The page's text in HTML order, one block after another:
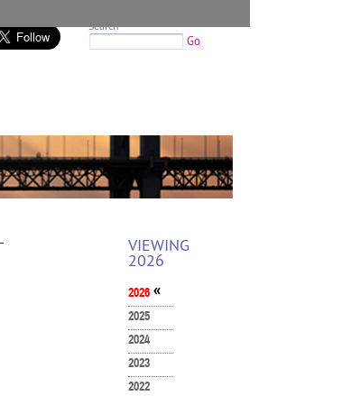
Search
Go
VIEWING
2026
2026«
2025
2024
2023
2022